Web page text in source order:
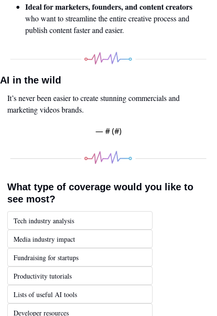
Ideal for marketers, founders, and content creators
who want to streamline the entire creative process and
publish content faster and easier.
AI in the wild
It’s never been easier to create stunning commercials and
marketing videos brands.
— # (#)
What type of coverage would you like to
see most?
Tech industry analysis
Media industry impact
Fundraising for startups
Productivity tutorials
Lists of useful AI tools
Developer resources